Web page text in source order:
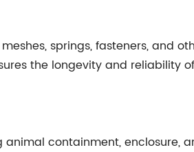
springs, fasteners, and
the longevity and reliability
containment, enclosure,